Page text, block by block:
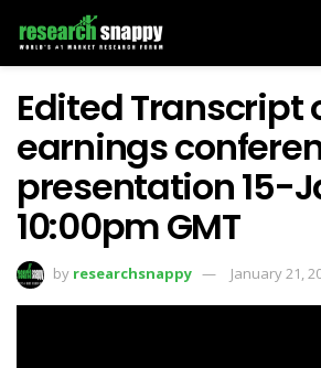
Edited Transcript
earnings
presentation 15-
10:00pm GMT
by researchsnappy January 21,